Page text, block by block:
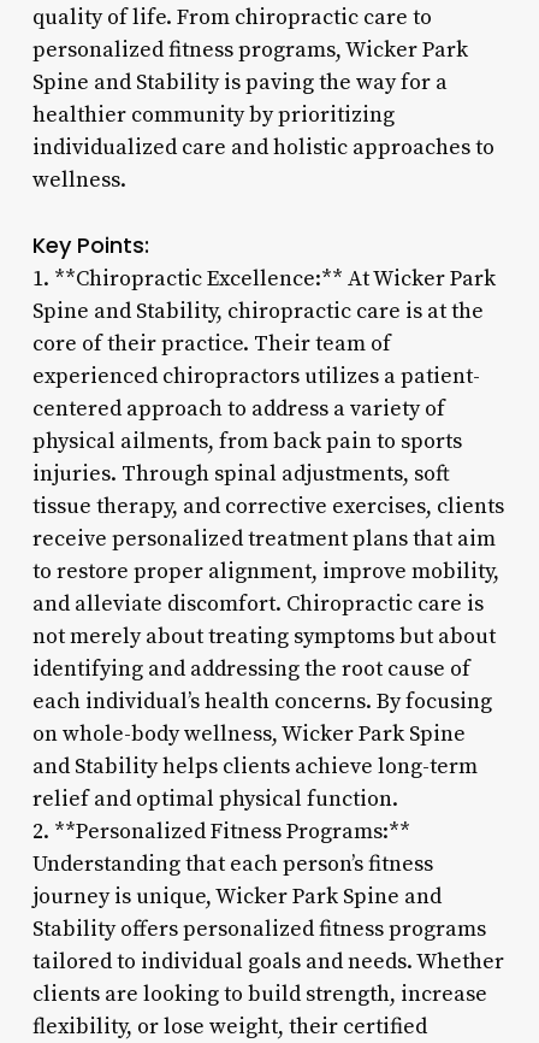
quality of life. From chiropractic care to
personalized fitness programs, Wicker Park
Spine and Stability is paving the way for a
healthier community by prioritizing
individualized care and holistic approaches to
wellness.
Key Points:
1. **Chiropractic Excellence:** At Wicker Park
Spine and Stability, chiropractic care is at the
core of their practice. Their team of
experienced chiropractors utilizes a patient-
centered approach to address a variety of
physical ailments, from back pain to sports
injuries. Through spinal adjustments, soft
tissue therapy, and corrective exercises, clients
receive personalized treatment plans that aim
to restore proper alignment, improve mobility,
and alleviate discomfort. Chiropractic care is
not merely about treating symptoms but about
identifying and addressing the root cause of
each individual’s health concerns. By focusing
on whole-body wellness, Wicker Park Spine
and Stability helps clients achieve long-term
relief and optimal physical function.
2. **Personalized Fitness Programs:**
Understanding that each person’s fitness
journey is unique, Wicker Park Spine and
Stability offers personalized fitness programs
tailored to individual goals and needs. Whether
clients are looking to build strength, increase
flexibility, or lose weight, their certified